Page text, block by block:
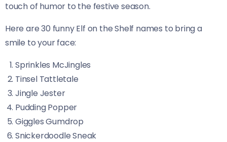
touch of humor to the festive season.
Here are 30 funny Elf on the Shelf names to bring a
smile to your face:
Sprinkles McJingles
Tinsel Tattletale
Jingle Jester
Pudding Popper
Giggles Gumdrop
Snickerdoodle Sneak